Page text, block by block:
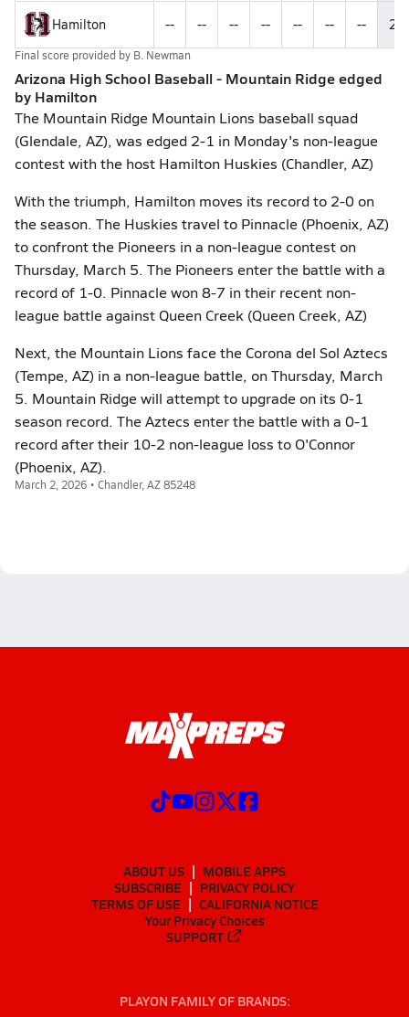
Hamilton -- -- -- -- -- -- -- 2
Final score provided by B. Newman
Arizona High School Baseball - Mountain Ridge edged
by Hamilton
The Mountain Ridge Mountain Lions baseball squad
(Glendale, AZ), was edged 2-1 in Monday's non-league
contest with the host Hamilton Huskies (Chandler, AZ)
With the triumph, Hamilton moves its record to 2-0 on
the season. The Huskies travel to Pinnacle (Phoenix, AZ)
to confront the Pioneers in a non-league contest on
Thursday, March 5. The Pioneers enter the battle with a
record of 1-0. Pinnacle won 8-7 in their recent non-
league battle against Queen Creek (Queen Creek, AZ)
Next, the Mountain Lions face the Corona del Sol Aztecs
(Tempe, AZ) in a non-league battle, on Thursday, March
5. Mountain Ridge will attempt to upgrade on its 0-1
season record. The Aztecs enter the battle with a 0-1
record after their 10-2 non-league loss to O'Connor
(Phoenix, AZ).
March 2, 2026 • Chandler, AZ 85248
ABOUT US
MOBILE APPS
SUBSCRIBE
PRIVACY POLICY
TERMS OF USE
CALIFORNIA NOTICE
Your Privacy Choices
SUPPORT
PLAYON FAMILY OF BRANDS: